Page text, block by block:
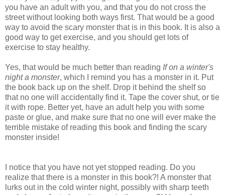
you have an adult with you, and that you do not cross the
street without looking both ways first. That would be a good
way to avoid the scary monster that is in this book. It is also a
good way to get exercise, and you should get lots of
exercise to stay healthy.
Yes, that would be much better than reading If on a winter's
night a monster, which I remind you has a monster in it. Put
the book back up on the shelf. Drop it behind the shelf so
that no one will accidentally find it. Tape the cover shut, or tie
it with rope. Better yet, have an adult help you with some
paste or glue, and make sure that no one will ever make the
terrible mistake of reading this book and finding the scary
monster inside!
I notice that you have not yet stopped reading. Do you
realize that there is a monster in this book?! A monster that
lurks out in the cold winter night, possibly with sharp teeth